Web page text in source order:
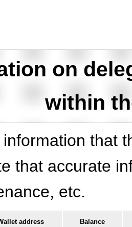
on
within
that
that accurate
etc.
address Balance